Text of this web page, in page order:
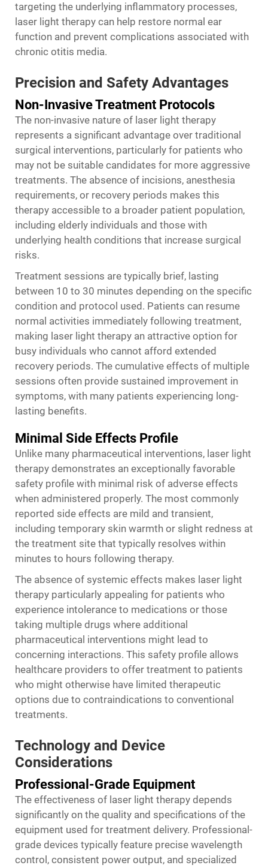
targeting the underlying inflammatory processes,
laser light therapy can help restore normal ear
function and prevent complications associated with
chronic otitis media.
Precision and Safety Advantages
Non-Invasive Treatment Protocols
The non-invasive nature of laser light therapy
represents a significant advantage over traditional
surgical interventions, particularly for patients who
may not be suitable candidates for more aggressive
treatments. The absence of incisions, anesthesia
requirements, or recovery periods makes this
therapy accessible to a broader patient population,
including elderly individuals and those with
underlying health conditions that increase surgical
risks.
Treatment sessions are typically brief, lasting
between 10 to 30 minutes depending on the specific
condition and protocol used. Patients can resume
normal activities immediately following treatment,
making laser light therapy an attractive option for
busy individuals who cannot afford extended
recovery periods. The cumulative effects of multiple
sessions often provide sustained improvement in
symptoms, with many patients experiencing long-
lasting benefits.
Minimal Side Effects Profile
Unlike many pharmaceutical interventions, laser light
therapy demonstrates an exceptionally favorable
safety profile with minimal risk of adverse effects
when administered properly. The most commonly
reported side effects are mild and transient,
including temporary skin warmth or slight redness at
the treatment site that typically resolves within
minutes to hours following therapy.
The absence of systemic effects makes laser light
therapy particularly appealing for patients who
experience intolerance to medications or those
taking multiple drugs where additional
pharmaceutical interventions might lead to
concerning interactions. This safety profile allows
healthcare providers to offer treatment to patients
who might otherwise have limited therapeutic
options due to contraindications to conventional
treatments.
Technology and Device
Considerations
Professional-Grade Equipment
The effectiveness of laser light therapy depends
significantly on the quality and specifications of the
equipment used for treatment delivery. Professional-
grade devices typically feature precise wavelength
control, consistent power output, and specialized